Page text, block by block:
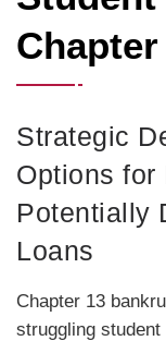
Chapter
Strategic
Options for
Potentially
Loans
Chapter 13
struggling student